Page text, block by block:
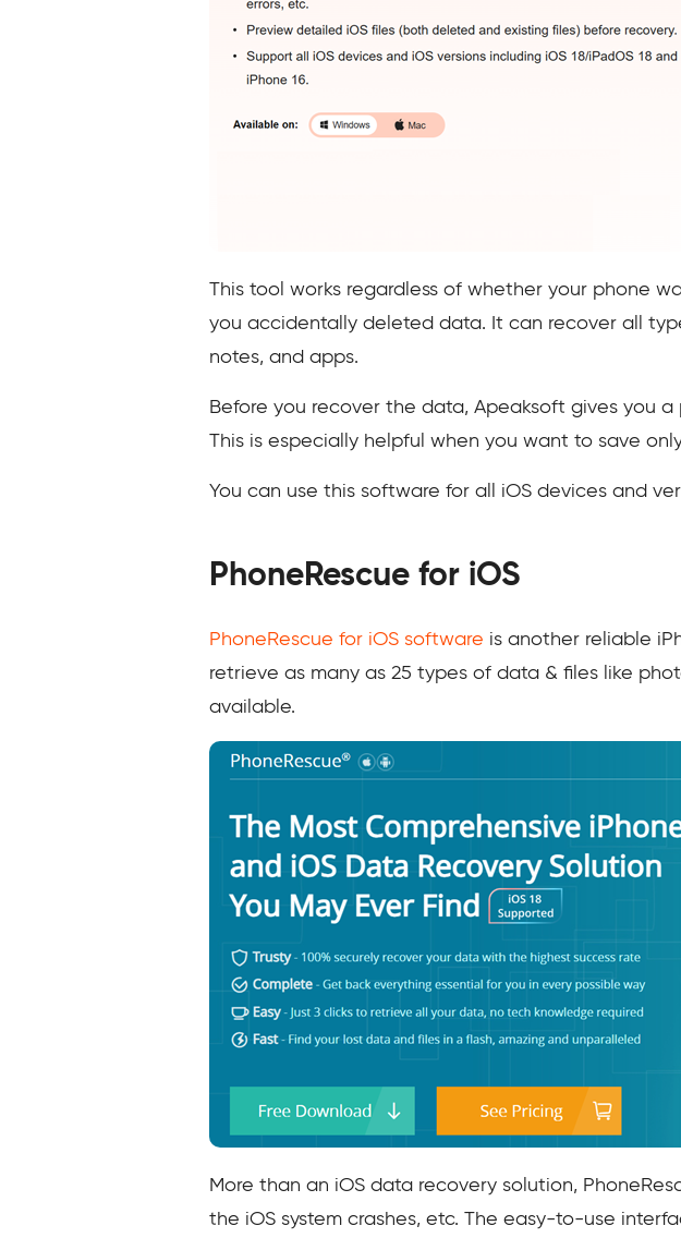
This tool works regardless of whether your phone
you accidentally deleted data. It can recover all
notes, and apps.
Before you recover the data, Apeaksoft gives you
This is especially helpful when you want to save
You can use this software for all iOS devices and
PhoneRescue for iOS
PhoneRescue for iOS software is another reliable
retrieve as many as 25 types of data & files like
available.
More than an iOS data recovery solution,
the iOS system crashes, etc. The easy-to-use